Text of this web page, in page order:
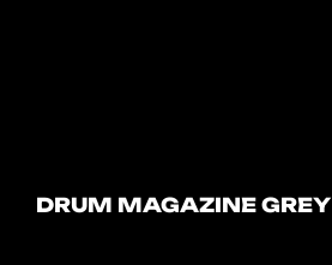
DRUM MAGAZINE GREY